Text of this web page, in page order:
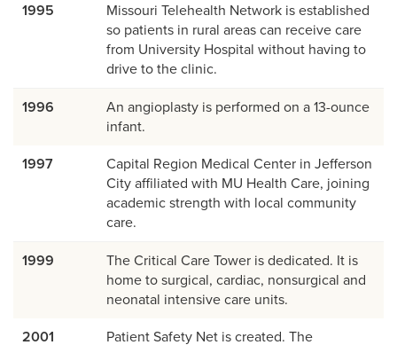
1995
Missouri Telehealth Network is established
so patients in rural areas can receive care
from University Hospital without having to
drive to the clinic.
1996
An angioplasty is performed on a 13-ounce
infant.
1997
Capital Region Medical Center in Jefferson
City affiliated with MU Health Care, joining
academic strength with local community
care.
1999
The Critical Care Tower is dedicated. It is
home to surgical, cardiac, nonsurgical and
neonatal intensive care units.
2001
Patient Safety Net is created. The